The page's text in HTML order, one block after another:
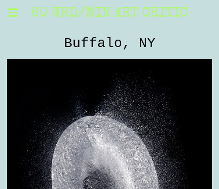
60 WRD/MIN ART CRITIC
Buffalo, NY